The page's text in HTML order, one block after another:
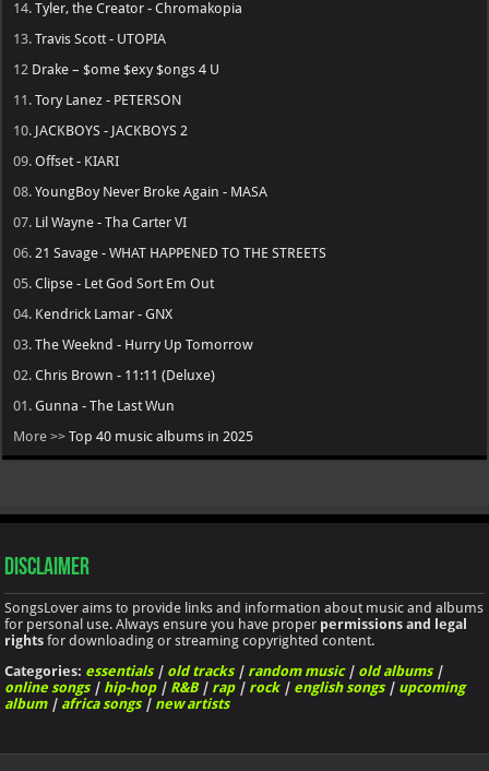
14.Tyler, the Creator - Chromakopia
13.Travis Scott - UTOPIA
12 Drake – $ome $exy $ongs 4 U
11.Tory Lanez - PETERSON
10. JACKBOYS - JACKBOYS 2
09.Offset - KIARI
08.YoungBoy Never Broke Again - MASA
07. Lil Wayne - Tha Carter VI
06. 21 Savage - WHAT HAPPENED TO THE STREETS
05.Clipse - Let God Sort Em Out
04. Kendrick Lamar - GNX
03.The Weeknd - Hurry Up Tomorrow
02.Chris Brown - 11:11 (Deluxe)
01.Gunna - The Last Wun
More >>Top 40 music albums in 2025
Disclaimer
SongsLover aims to provide links and information about music and albums
for personal use. Always ensure you have proper permissions and legal
rights for downloading or streaming copyrighted content.
Categories: essentials| old tracks| random music| old albums|
online songs| hip-hop| R&B| rap| rock| english songs| upcoming
album| africa songs| new artists